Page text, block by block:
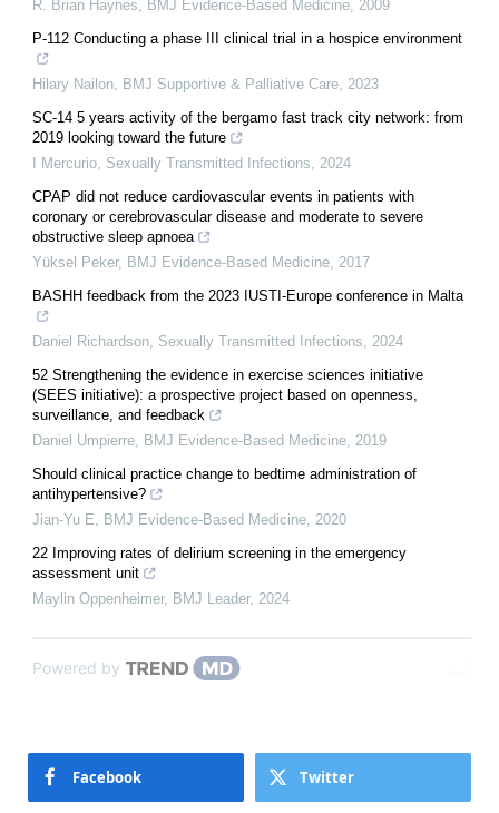
R. Brian Haynes, BMJ Evidence-Based Medicine, 2009
P-112 Conducting a phase III clinical trial in a hospice environment
Hilary Nailon, BMJ Supportive & Palliative Care, 2023
SC-14 5 years activity of the bergamo fast track city network: from
2019 looking toward the future
I Mercurio, Sexually Transmitted Infections, 2024
CPAP did not reduce cardiovascular events in patients with
coronary or cerebrovascular disease and moderate to severe
obstructive sleep apnoea
Yüksel Peker, BMJ Evidence-Based Medicine, 2017
BASHH feedback from the 2023 IUSTI-Europe conference in Malta
Daniel Richardson, Sexually Transmitted Infections, 2024
52 Strengthening the evidence in exercise sciences initiative
(SEES initiative): a prospective project based on openness,
surveillance, and feedback
Daniel Umpierre, BMJ Evidence-Based Medicine, 2019
Should clinical practice change to bedtime administration of
antihypertensive?
Jian-Yu E, BMJ Evidence-Based Medicine, 2020
22 Improving rates of delirium screening in the emergency
assessment unit
Maylin Oppenheimer, BMJ Leader, 2024
Powered by
Facebook Twitter